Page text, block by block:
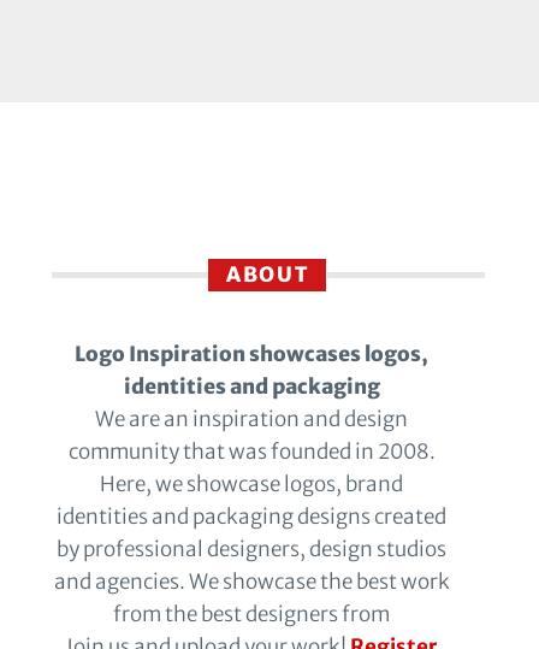
ABOUT
Logo Inspiration showcases logos,
identities and packaging
We are an inspiration and design
community that was founded in 2008.
Here, we showcase logos, brand
identities and packaging designs created
by professional designers, design studios
and agencies. We showcase the best work
from the best designers from